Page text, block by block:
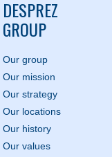
DESPREZ
GROUP
Our group
Our mission
Our strategy
Our locations
Our history
Our values